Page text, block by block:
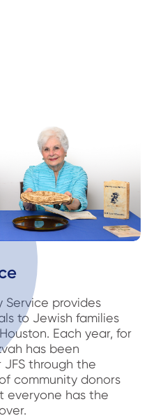
Service provides
to Jewish families
Each year, for
has been
through the
community donors
everyone has the